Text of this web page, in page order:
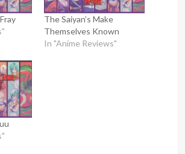
The Saiyan’s Make
Themselves Known
In "Anime Reviews"